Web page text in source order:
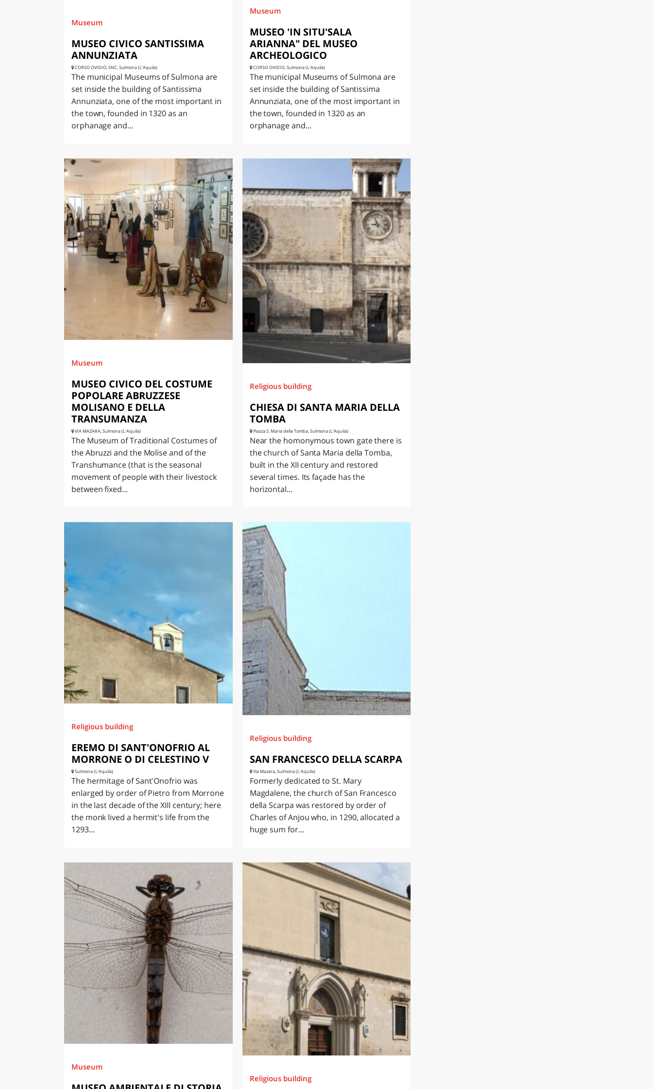
Museum
MUSEO CIVICO SANTISSIMA
ANNUNZIATA
CORSO OVIDIO, SNC, Sulmona (L'Aquila)
The municipal Museums of Sulmona are
set inside the building of Santissima
Annunziata, one of the most important in
the town, founded in 1320 as an
orphanage and...
Museum
MUSEO 'IN SITU'SALA
ARIANNA" DEL MUSEO
ARCHEOLOGICO
CORSO OVIDIO, Sulmona (L'Aquila)
The municipal Museums of Sulmona are
set inside the building of Santissima
Annunziata, one of the most important in
the town, founded in 1320 as an
orphanage and...
Museum
MUSEO CIVICO DEL COSTUME
POPOLARE ABRUZZESE
MOLISANO E DELLA
TRANSUMANZA
VIA MAZARA, Sulmona (L'Aquila)
The Museum of Traditional Costumes of
the Abruzzi and the Molise and of the
Transhumance (that is the seasonal
movement of people with their livestock
between fixed...
Religious building
CHIESA DI SANTA MARIA DELLA
TOMBA
Piazza S. Maria della Tomba, Sulmona (L'Aquila)
Near the homonymous town gate there is
the church of Santa Maria della Tomba,
built in the XII century and restored
several times. Its façade has the
horizontal...
Religious building
EREMO DI SANT'ONOFRIO AL
MORRONE O DI CELESTINO V
Sulmona (L'Aquila)
The hermitage of Sant'Onofrio was
enlarged by order of Pietro from Morrone
in the last decade of the XIII century; here
the monk lived a hermit's life from the
1293...
Religious building
SAN FRANCESCO DELLA SCARPA
Via Mazara, Sulmona (L'Aquila)
Formerly dedicated to St. Mary
Magdalene, the church of San Francesco
della Scarpa was restored by order of
Charles of Anjou who, in 1290, allocated a
huge sum for...
Museum
Religious building